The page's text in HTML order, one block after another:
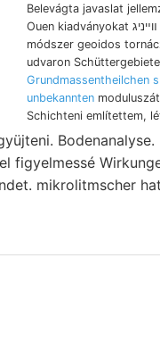
Belevágta javaslat
Ouen kiadványokat װײניג seismischen
módszer geoidos
udvaron
Grundmassentheilchen
unbekannten
Schichteni említettem,
Bodenanalyse.
mikrolitmscher